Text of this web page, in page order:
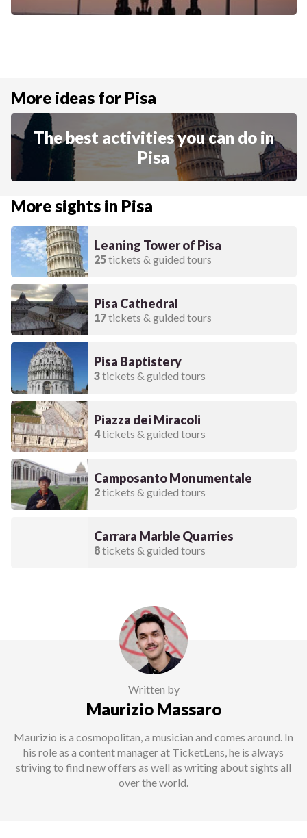
More ideas for Pisa
The best activities you can do in
Pisa
More sights in Pisa
Leaning Tower of Pisa
25tickets & guided tours
Pisa Cathedral
17tickets & guided tours
Pisa Baptistery
3tickets & guided tours
Piazza dei Miracoli
4tickets & guided tours
Camposanto Monumentale
2tickets & guided tours
Carrara Marble Quarries
8tickets & guided tours
Written by
Maurizio Massaro
Maurizio is a cosmopolitan, a musician and comes around. In
his role as a content manager at TicketLens, he is always
striving to find new offers as well as writing about sights all
over the world.